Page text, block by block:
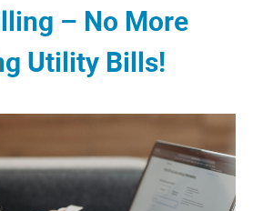
– No More
Utility Bills!